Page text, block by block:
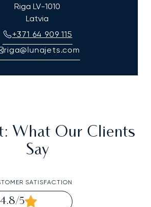
Riga LV-1010
Latvia
+371 64 909 115
riga@lunajets.com
: What Our Clients
Say
SATISFACTION
4.8/5